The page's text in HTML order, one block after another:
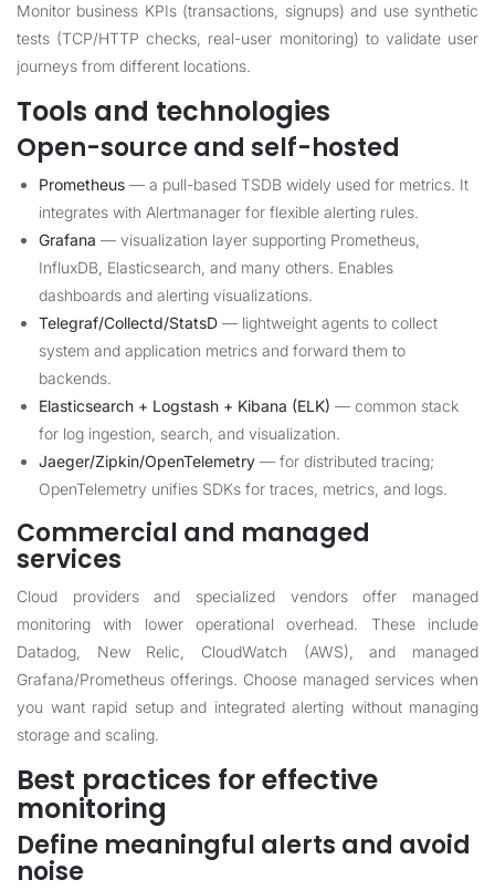
Monitor business KPIs (transactions, signups) and use synthetic
tests (TCP/HTTP checks, real-user monitoring) to validate user
journeys from different locations.
Tools and technologies
Open-source and self-hosted
Prometheus — a pull-based TSDB widely used for metrics. It
integrates with Alertmanager for flexible alerting rules.
Grafana — visualization layer supporting Prometheus,
InfluxDB, Elasticsearch, and many others. Enables
dashboards and alerting visualizations.
Telegraf/Collectd/StatsD — lightweight agents to collect
system and application metrics and forward them to
backends.
Elasticsearch + Logstash + Kibana (ELK) — common stack
for log ingestion, search, and visualization.
Jaeger/Zipkin/OpenTelemetry — for distributed tracing;
OpenTelemetry unifies SDKs for traces, metrics, and logs.
Commercial and managed
services
Cloud providers and specialized vendors offer managed
monitoring with lower operational overhead. These include
Datadog, New Relic, CloudWatch (AWS), and managed
Grafana/Prometheus offerings. Choose managed services when
you want rapid setup and integrated alerting without managing
storage and scaling.
Best practices for effective
monitoring
Define meaningful alerts and avoid
noise